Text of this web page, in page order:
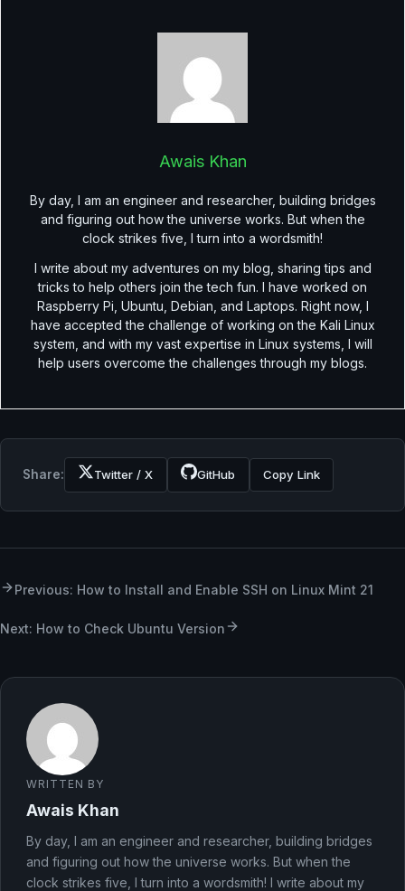
Awais Khan
By day, I am an engineer and researcher, building bridges
and figuring out how the universe works. But when the
clock strikes five, I turn into a wordsmith!
I write about my adventures on my blog, sharing tips and
tricks to help others join the tech fun. I have worked on
Raspberry Pi, Ubuntu, Debian, and Laptops. Right now, I
have accepted the challenge of working on the Kali Linux
system, and with my vast expertise in Linux systems, I will
help users overcome the challenges through my blogs.
Share: Twitter / X GitHub Copy Link
Previous: How to Install and Enable SSH on Linux Mint 21
Next: How to Check Ubuntu Version
WRITTEN BY
Awais Khan
By day, I am an engineer and researcher, building bridges
and figuring out how the universe works. But when the
clock strikes five, I turn into a wordsmith! I write about my